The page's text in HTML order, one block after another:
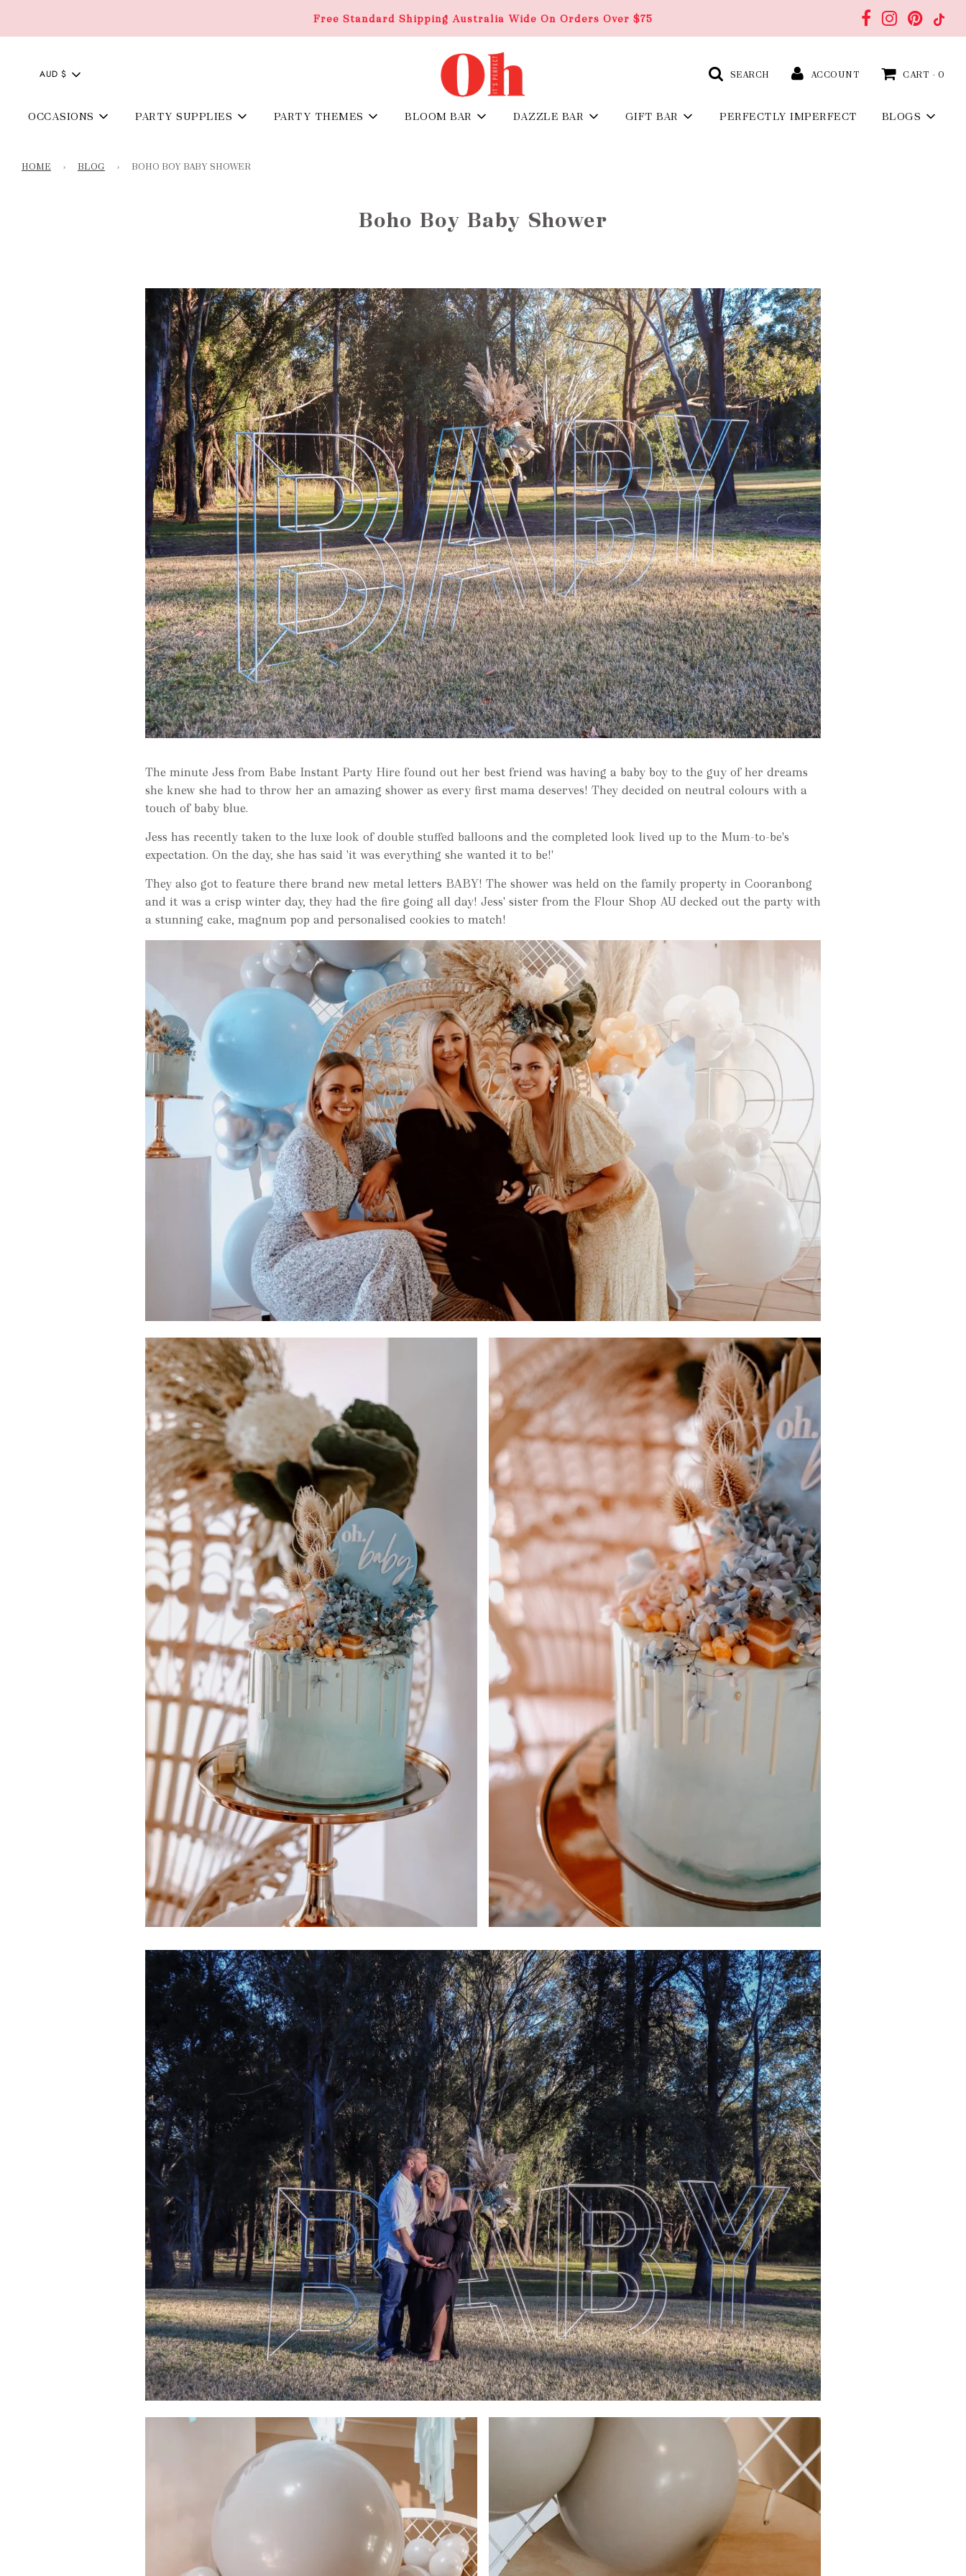
Free Standard Shipping Australia Wide On Orders Over $75
AUD $ SEARCH ACCOUNT CART - 0
OCCASIONS PARTY SUPPLIES PARTY THEMES BLOOM BAR DAZZLE BAR GIFT BAR PERFECTLY IMPERFECT BLOGS
HOME › BLOG › BOHO BOY BABY SHOWER
Boho Boy Baby Shower
The minute Jess from Babe Instant Party Hire found out her best friend was having a baby boy to the guy of her dreams
she knew she had to throw her an amazing shower as every first mama deserves! They decided on neutral colours with a
touch of baby blue.
Jess has recently taken to the luxe look of double stuffed balloons and the completed look lived up to the Mum-to-be's
expectation. On the day, she has said 'it was everything she wanted it to be!'
They also got to feature there brand new metal letters BABY! The shower was held on the family property in Cooranbong
and it was a crisp winter day, they had the fire going all day! Jess' sister from the Flour Shop AU decked out the party with
a stunning cake, magnum pop and personalised cookies to match!